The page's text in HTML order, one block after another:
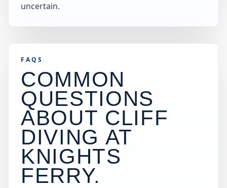
uncertain.
FAQS
COMMON
QUESTIONS
ABOUT CLIFF
DIVING AT
KNIGHTS
FERRY.